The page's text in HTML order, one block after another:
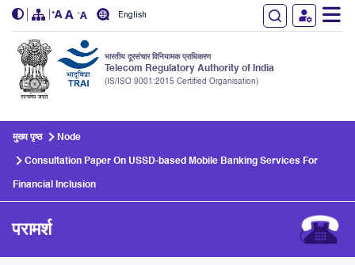
English
भारतीय दूरसंचार विनियामक प्राधिकरण
Telecom Regulatory Authority of India
(IS/ISO 9001:2015 Certified Organisation)
मुख्य पृष्ठ Node
Consultation Paper On USSD-based Mobile Banking Services For
Financial Inclusion
परामर्श